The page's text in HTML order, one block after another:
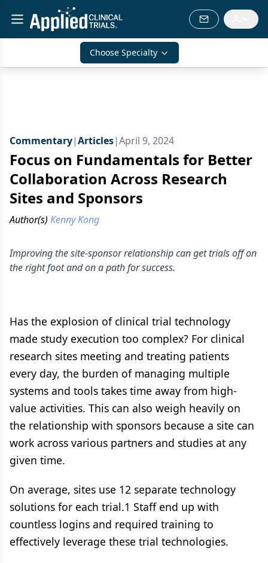
Choose Specialty
Commentary|Articles|April 9, 2024
Focus on Fundamentals for Better
Collaboration Across Research
Sites and Sponsors
Author(s) Kenny Kong
Improving the site-sponsor relationship can get trials off on
the right foot and on a path for success.
Has the explosion of clinical trial technology
made study execution too complex? For clinical
research sites meeting and treating patients
every day, the burden of managing multiple
systems and tools takes time away from high-
value activities. This can also weigh heavily on
the relationship with sponsors because a site can
work across various partners and studies at any
given time.
On average, sites use 12 separate technology
solutions for each trial.1 Staff end up with
countless logins and required training to
effectively leverage these trial technologies.